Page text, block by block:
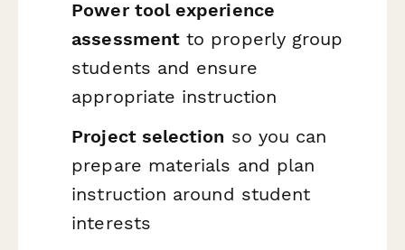
Power tool experience
assessment to properly group
students and ensure
appropriate instruction
Project selection so you can
prepare materials and plan
instruction around student
interests